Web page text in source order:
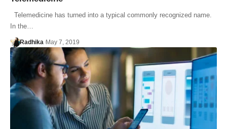
Telemedicine has turned into a typical commonly recognized name.
In the…
Radhika May 7, 2019